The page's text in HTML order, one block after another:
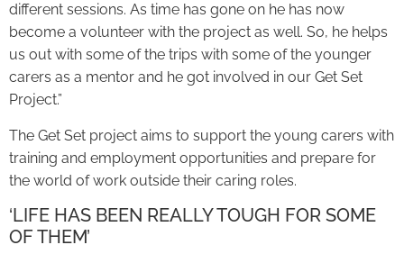
different sessions. As time has gone on he has now
become a volunteer with the project as well. So, he helps
us out with some of the trips with some of the younger
carers as a mentor and he got involved in our Get Set
Project.”
The Get Set project aims to support the young carers with
training and employment opportunities and prepare for
the world of work outside their caring roles.
‘LIFE HAS BEEN REALLY TOUGH FOR SOME
OF THEM’